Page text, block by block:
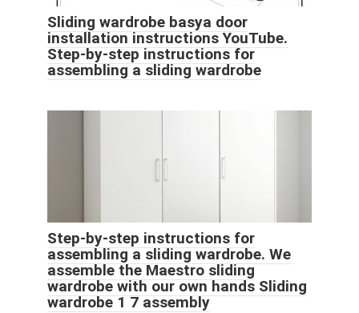
Sliding wardrobe basya door
installation instructions YouTube.
Step-by-step instructions for
assembling a sliding wardrobe
Step-by-step instructions for
assembling a sliding wardrobe. We
assemble the Maestro sliding
wardrobe with our own hands Sliding
wardrobe 1 7 assembly